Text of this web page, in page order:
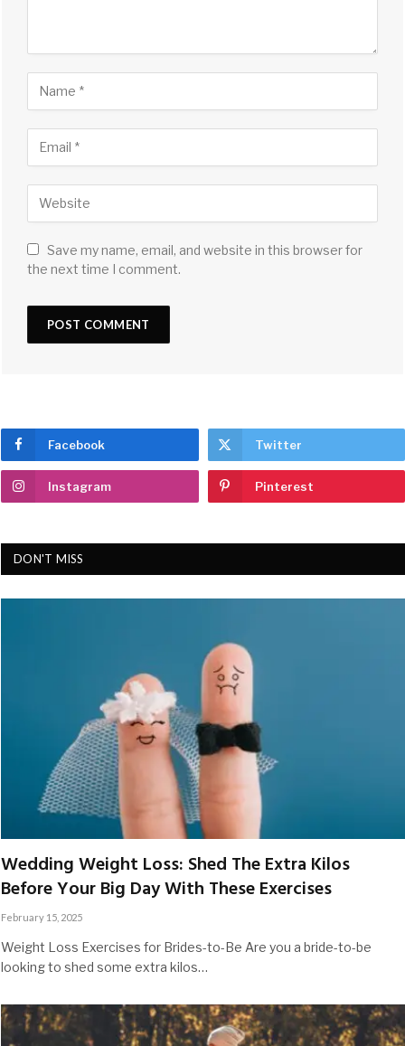
Save my name, email, and website in this browser for
the next time I comment.
Facebook Twitter
Instagram Pinterest
DON'T MISS
Wedding Weight Loss: Shed The Extra Kilos
Before Your Big Day With These Exercises
February 15, 2025
Weight Loss Exercises for Brides-to-Be Are you a bride-to-be
looking to shed some extra kilos…